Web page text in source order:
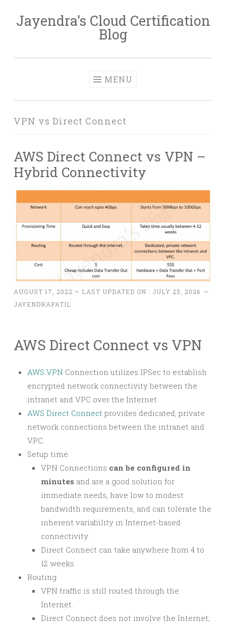
Skip
Jayendra's Cloud Certification
Blog
MENU
VPN vs Direct Connect
AWS Direct Connect vs VPN –
Hybrid Connectivity
AUGUST 17, 2022 ~ LAST UPDATED ON : JULY 25, 2026 ~
JAYENDRAPATIL
AWS Direct Connect vs VPN
AWS VPN Connection utilizes IPSec to establish
encrypted network connectivity between the
intranet and VPC over the Internet.
AWS Direct Connect provides dedicated, private
network connections between the intranet and
VPC.
Setup time
VPN Connections can be configured in
minutes and are a good solution for
immediate needs, have low to modest
bandwidth requirements, and can tolerate the
inherent variability in Internet-based
connectivity.
Direct Connect can take anywhere from 4 to
12 weeks
Routing
VPN traffic is still routed through the
Internet.
Direct Connect does not involve the Internet;